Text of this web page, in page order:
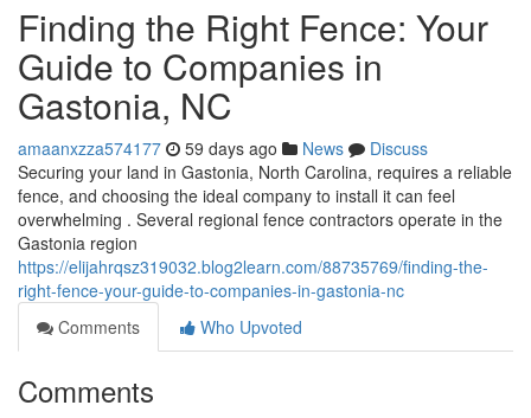
Finding the Right Fence: Your
Guide to Companies in
Gastonia, NC
amaanxzza574177 59 days ago News
Discuss
Securing your land in Gastonia, North Carolina, requires a reliable
fence, and choosing the ideal company to install it can feel
overwhelming . Several regional fence contractors operate in the
Gastonia region
https://elijahrqsz319032.blog2learn.com/88735769/finding-the-
right-fence-your-guide-to-companies-in-gastonia-nc
Comments
Who Upvoted
Comments